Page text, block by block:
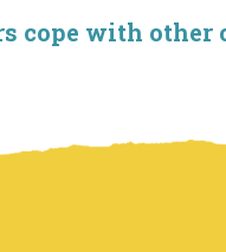
cope with other